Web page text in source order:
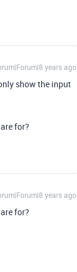
years ago
show the input
for?
years ago
for?